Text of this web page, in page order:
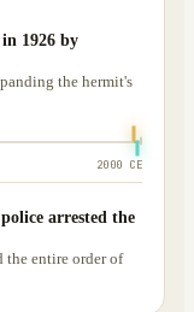
1926 by
the hermit's
2000 CE
arrested the
the entire order of